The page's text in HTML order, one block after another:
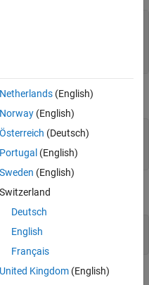
Netherlands(English)
Norway(English)
Österreich (Deutsch)
Portugal (English)
Sweden (English)
Switzerland
Deutsch
English
Français
United Kingdom(English)